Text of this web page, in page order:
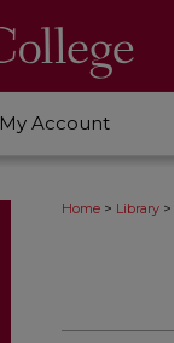
My Account
Home > Library >